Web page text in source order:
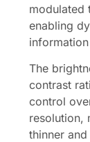
modulated
enabling
The
contrast
control
resolution,
thinner